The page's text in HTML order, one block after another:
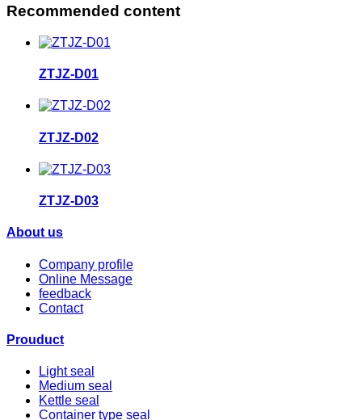
Recommended content
ZTJZ-D01
ZTJZ-D02
ZTJZ-D03
About us
Company profile
Online Message
feedback
Contact
Prouduct
Light seal
Medium seal
Kettle seal
Container type seal